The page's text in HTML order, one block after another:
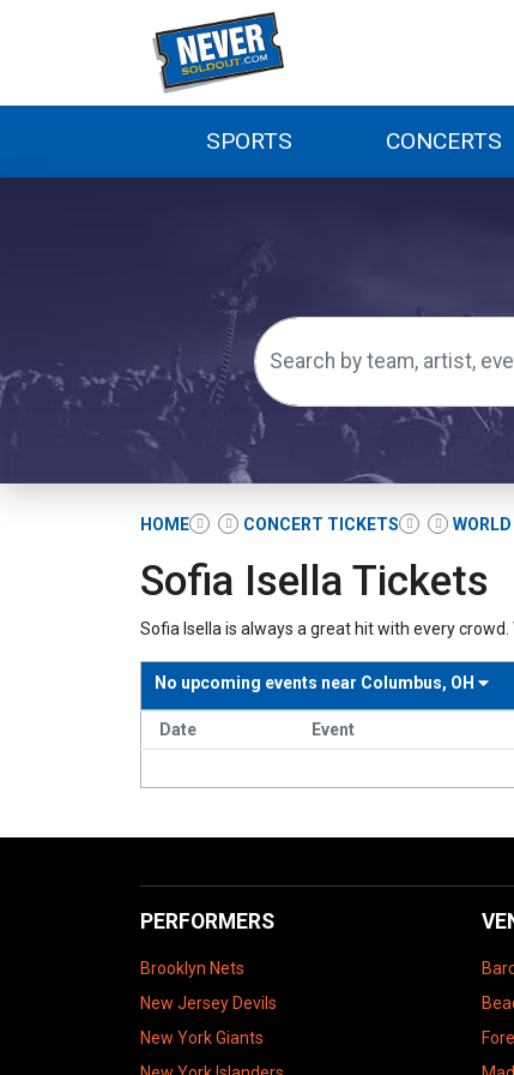
SPORTS CONCERTS
HOME CONCERT TICKETS
Sofia Isella Tickets
Sofia Isella is always a great hit with every
No upcoming events near Columbus, OH
Date
Event
PERFORMERS
Brooklyn Nets
New Jersey Devils
New York Giants